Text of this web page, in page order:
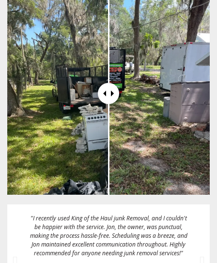
"These guys are great! Fairest price I could find. They gave me a
2 hour window and called me when they were about 15
minutes away. They took a full size box spring mattress and
some bags full of linens and clothing on the same day that I
called them. Sent me an emailed receipt and were very friendly